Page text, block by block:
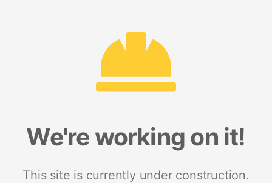
We're working on it!
This site is currently under construction.